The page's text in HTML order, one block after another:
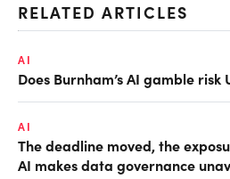
RELATED ARTICLES
AI
Does Burnham’s AI gamble
AI
The deadline moved, the
AI makes data governance